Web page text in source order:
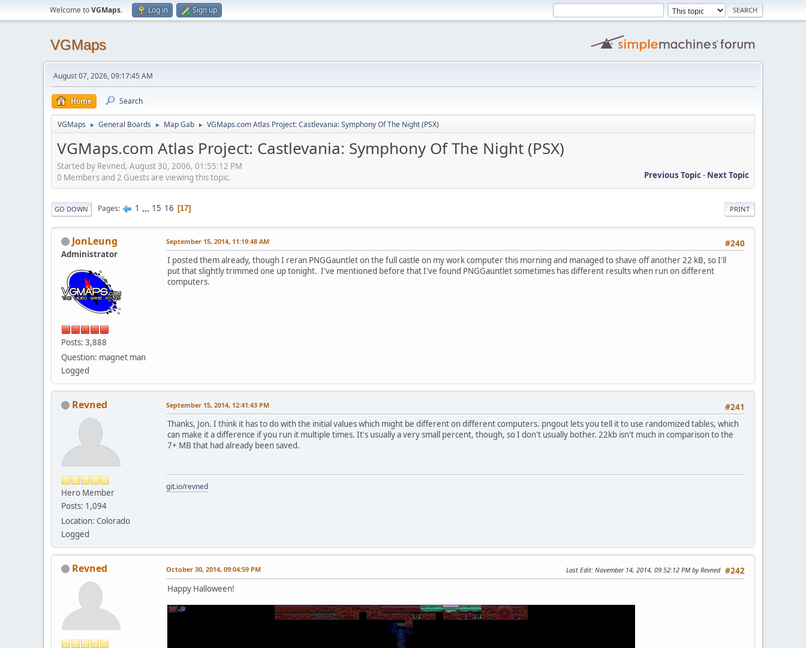
Welcome toVGMaps. Log in Sign up
VGMaps
August 07, 2026, 09:17:45 AM
Home Search
VGMaps ► General Boards ► Map Gab ► VGMaps.com Atlas Project: Castlevania: Symphony Of The Night (PSX)
VGMaps.com Atlas Project: Castlevania: Symphony Of The Night (PSX)
Started by Revned, August 30, 2006, 01:55:12 PM
Previous Topic- Next Topic
0 Members and 2 Guests are viewing this topic.
PRINT
GO DOWN Pages 1 ... 15 16 17
JonLeung
Administrator
Posts: 3,888
Question: magnet man
Logged
#240
September 15, 2014, 11:19:48 AM
I posted them already, though I reran PNGGauntlet on the full castle on my work computer this morning and managed to shave off another 22 kB, so I'll
put that slightly trimmed one up tonight. I've mentioned before that I've found PNGGauntlet sometimes has different results when run on different
computers.
Revned
Hero Member
Posts: 1,094
Location: Colorado
Logged
#241
September 15, 2014, 12:41:43 PM
Thanks, Jon. I think it has to do with the initial values which might be different on different computers. pngout lets you tell it to use randomized tables, which
can make it a difference if you run it multiple times. It's usually a very small percent, though, so I don't usually bother. 22kb isn't much in comparison to the
7+ MB that had already been saved.
git.io/revned
Revned #242
October 30, 2014, 09:04:59 PM Last Edit: November 14, 2014, 09:52:12 PM by Revned
Happy Halloween!